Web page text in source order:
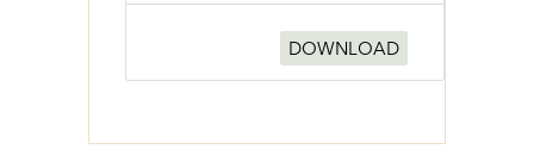
DOWNLOAD